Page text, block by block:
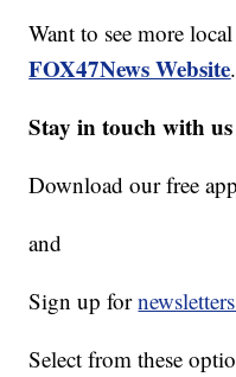
Want to see more
FOX47News Website.
Stay in touch with
Download our free
and
Sign up for
Select from these